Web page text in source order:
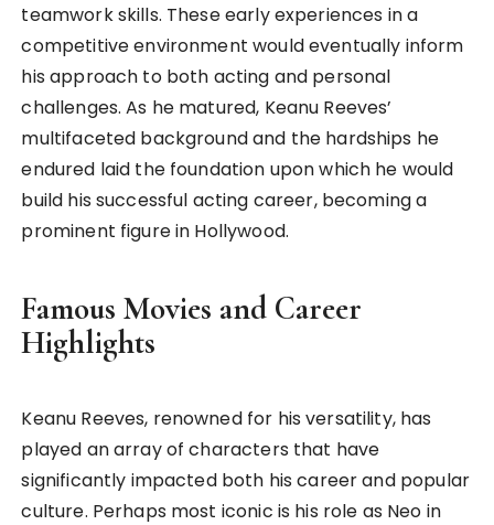
teamwork skills. These early experiences in a
competitive environment would eventually inform
his approach to both acting and personal
challenges. As he matured, Keanu Reeves’
multifaceted background and the hardships he
endured laid the foundation upon which he would
build his successful acting career, becoming a
prominent figure in Hollywood.
Famous Movies and Career
Highlights
Keanu Reeves, renowned for his versatility, has
played an array of characters that have
significantly impacted both his career and popular
culture. Perhaps most iconic is his role as Neo in